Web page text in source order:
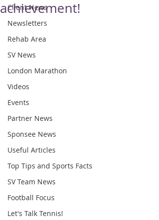
Client News
Newsletters
Rehab Area
SV News
London Marathon
Videos
Events
Partner News
Sponsee News
Useful Articles
Top Tips and Sports Facts
SV Team News
Football Focus
Let's Talk Tennis!
achievement!